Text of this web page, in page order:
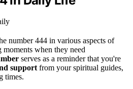
number 444 in various aspects of
when they need
serves as a reminder that you're
supportfrom your spiritual guides,
times.